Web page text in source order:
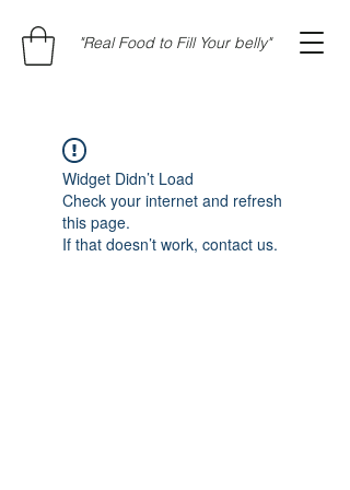
"Real Food to Fill Your belly"
Widget Didn’t Load
Check your internet and refresh
this page.
If that doesn’t work, contact us.